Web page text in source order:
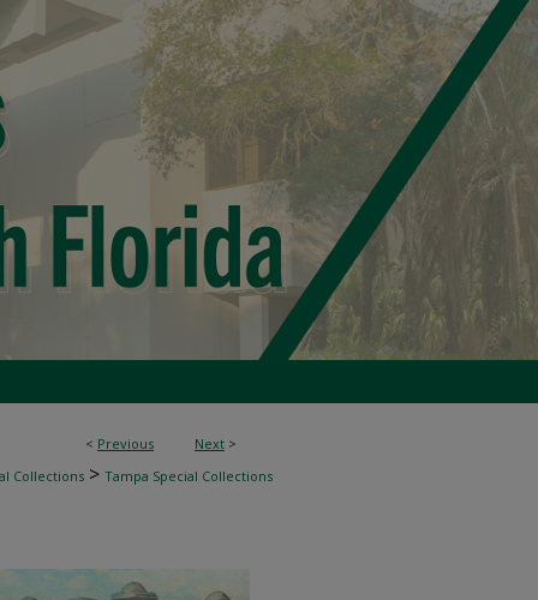
< Previous Next >
Collections > Tampa Special Collections